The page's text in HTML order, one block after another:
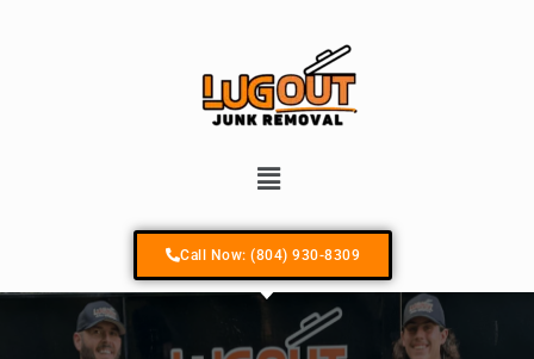
Call Now: (804) 930-8309
Your #1 Locally Owned & Operated Junk